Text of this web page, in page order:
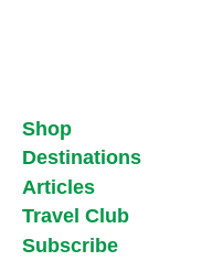
Shop
Destinations
Articles
Travel Club
Subscribe